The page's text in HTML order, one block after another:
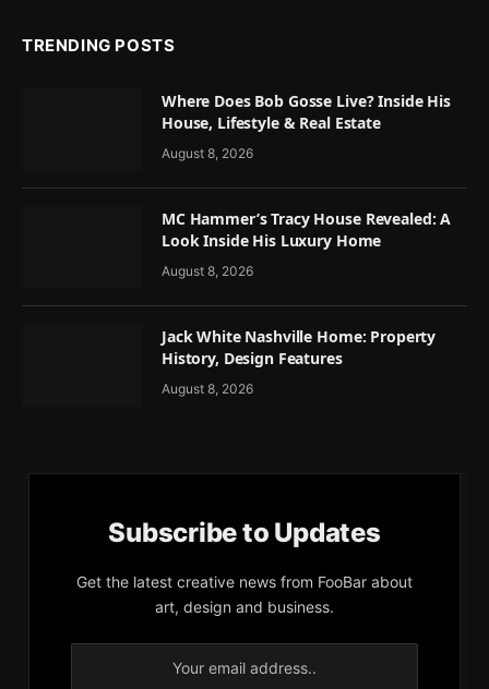
TRENDING POSTS
Where Does Bob Gosse Live? Inside His
House, Lifestyle & Real Estate
August 8, 2026
MC Hammer’s Tracy House Revealed: A
Look Inside His Luxury Home
August 8, 2026
Jack White Nashville Home: Property
History, Design Features
August 8, 2026
Subscribe to Updates
Get the latest creative news from FooBar about
art, design and business.